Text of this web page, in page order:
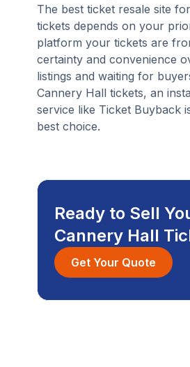
The best ticket resale site
tickets depends on your
platform your tickets are
certainty and convenience
listings and waiting for
Cannery Hall tickets, an
service like Ticket Buyback
best choice.
Ready to Sell
Cannery Hall
Get Your Quote